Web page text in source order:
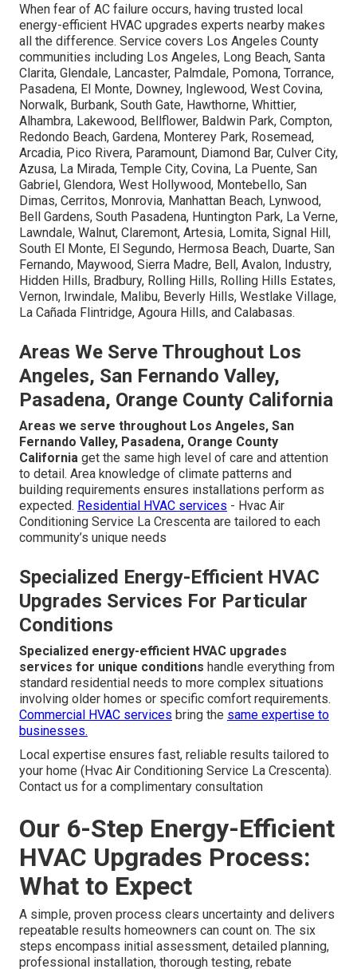
When fear of AC failure occurs, having trusted local
energy-efficient HVAC upgrades experts nearby makes
all the difference. Service covers Los Angeles County
communities including Los Angeles, Long Beach, Santa
Clarita, Glendale, Lancaster, Palmdale, Pomona, Torrance,
Pasadena, El Monte, Downey, Inglewood, West Covina,
Norwalk, Burbank, South Gate, Hawthorne, Whittier,
Alhambra, Lakewood, Bellflower, Baldwin Park, Compton,
Redondo Beach, Gardena, Monterey Park, Rosemead,
Arcadia, Pico Rivera, Paramount, Diamond Bar, Culver City,
Azusa, La Mirada, Temple City, Covina, La Puente, San
Gabriel, Glendora, West Hollywood, Montebello, San
Dimas, Cerritos, Monrovia, Manhattan Beach, Lynwood,
Bell Gardens, South Pasadena, Huntington Park, La Verne,
Lawndale, Walnut, Claremont, Artesia, Lomita, Signal Hill,
South El Monte, El Segundo, Hermosa Beach, Duarte, San
Fernando, Maywood, Sierra Madre, Bell, Avalon, Industry,
Hidden Hills, Bradbury, Rolling Hills, Rolling Hills Estates,
Vernon, Irwindale, Malibu, Beverly Hills, Westlake Village,
La Cañada Flintridge, Agoura Hills, and Calabasas.
Areas We Serve Throughout Los
Angeles, San Fernando Valley,
Pasadena, Orange County California
Areas we serve throughout Los Angeles, San
Fernando Valley, Pasadena, Orange County
California get the same high level of care and attention
to detail. Area knowledge of climate patterns and
building requirements ensures installations perform as
expected. Residential HVAC services - Hvac Air
Conditioning Service La Crescenta are tailored to each
community’s unique needs
Specialized Energy-Efficient HVAC
Upgrades Services For Particular
Conditions
Specialized energy-efficient HVAC upgrades
services for unique conditions handle everything from
standard residential needs to more complex situations
involving older homes or specific comfort requirements.
Commercial HVAC services bring the same expertise to
businesses.
Local expertise ensures fast, reliable results tailored to
your home (Hvac Air Conditioning Service La Crescenta).
Contact us for a complimentary consultation
Our 6-Step Energy-Efficient
HVAC Upgrades Process:
What to Expect
A simple, proven process clears uncertainty and delivers
repeatable results homeowners can count on. The six
steps encompass initial assessment, detailed planning,
professional installation, thorough testing, rebate